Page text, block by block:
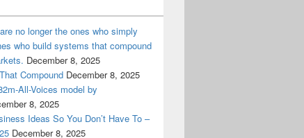
no longer the ones who simply
who build systems that compound
December 8, 2025
Compound December 8, 2025
All-Voices model by
8, 2025
Ideas So You Don’t Have To –
December 8, 2025